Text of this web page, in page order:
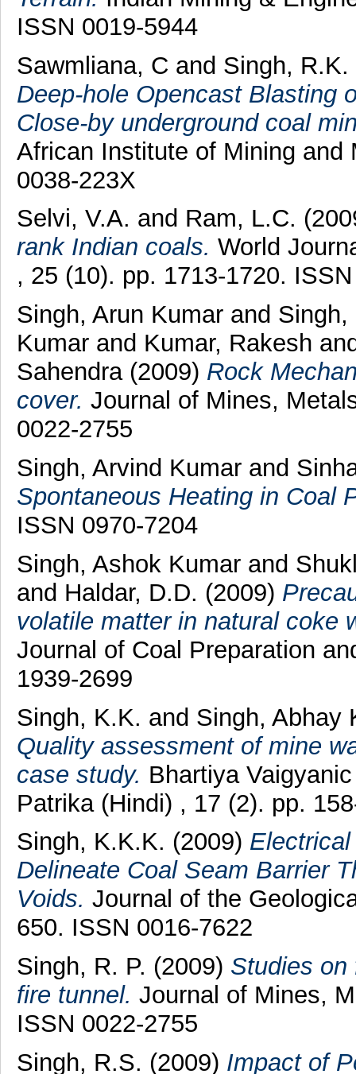
ISSN 0019-5944
Sawmliana, C and Singh, R.K.
Deep-hole Opencast Blasting
Close-by underground coal
African Institute of Mining and
0038-223X
Selvi, V.A. and Ram, L.C.
rank Indian coals. World
, 25 (10). pp. 1713-1720.
Singh, Arun Kumarand
Kumar and Kumar, Rakesh
Sahendra(2009) Rock
cover. Journal of Mines,
0022-2755
Singh, Arvind Kumarand
Spontaneous Heating in Coal
ISSN 0970-7204
Singh, Ashok Kumarand
and Haldar, D.D. (2009)
volatile matter in natural coke
Journal of Coal Preparation
1939-2699
Singh, K.K. and Singh, Abhay
Quality assessment of mine
case study. Bhartiya
Patrika (Hindi) , 17 (2). pp.
Singh, K.K.K. (2009)
Delineate Coal Seam Barrier
Voids. Journal of the
650. ISSN 0016-7622
Singh, R. P. (2009) Studies on
fire tunnel. Journal of Mines,
ISSN 0022-2755
Singh, R.S. (2009) Impact of